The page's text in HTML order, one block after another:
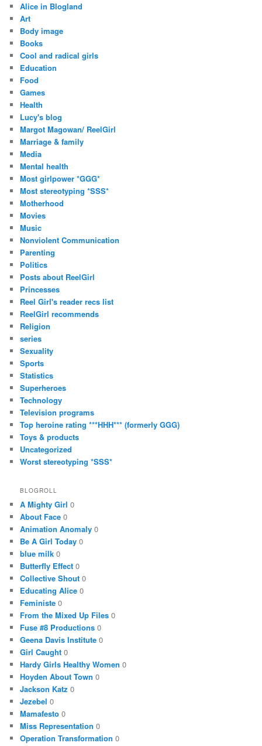
r
e
s
s
Alice in Blogland
Art
Body image
Books
Cool and radical girls
Education
Food
Games
Health
Lucy's blog
Margot Magowan/ ReelGirl
Marriage & family
Media
Mental health
Most girlpower *GGG*
Most stereotyping *SSS*
Motherhood
Movies
Music
Nonviolent Communication
Parenting
Politics
Posts about ReelGirl
Princesses
Reel Girl's reader recs list
ReelGirl recommends
Religion
series
Sexuality
Sports
Statistics
Superheroes
Technology
Television programs
Top heroine rating ***HHH*** (formerly GGG)
Toys & products
Uncategorized
Worst stereotyping *SSS*
BLOGROLL
A Mighty Girl 0
About Face 0
Animation Anomaly 0
Be A Girl Today 0
blue milk 0
Butterfly Effect 0
Collective Shout 0
Educating Alice 0
Feministe 0
From the Mixed Up Files 0
Fuse #8 Productions 0
Geena Davis Institute 0
Girl Caught 0
Hardy Girls Healthy Women 0
Hoyden About Town 0
Jackson Katz 0
Jezebel 0
Mamafesto 0
Miss Representation 0
Operation Transformation 0